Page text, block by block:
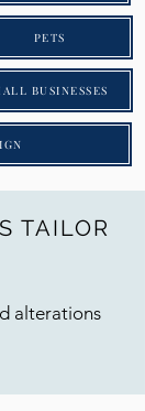
PETS
BUSINESSES
TAILOR
alterations